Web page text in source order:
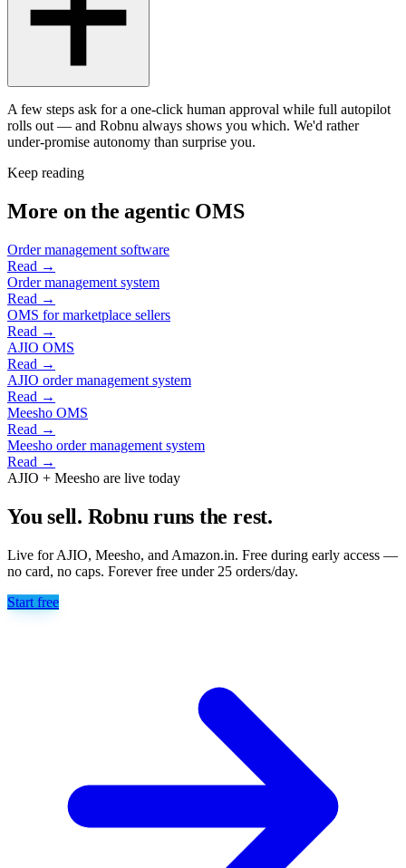
A few steps ask for a one-click human approval while full autopilot
rolls out — and Robnu always shows you which. We'd rather
under-promise autonomy than surprise you.
Keep reading
More on the agentic OMS
Order management software
Read →
Order management system
Read →
OMS for marketplace sellers
Read →
AJIO OMS
Read →
AJIO order management system
Read →
Meesho OMS
Read →
Meesho order management system
Read →
AJIO + Meesho are live today
You sell. Robnu runs the rest.
Live for AJIO, Meesho, and Amazon.in. Free during early access —
no card, no caps. Forever free under 25 orders/day.
Start free